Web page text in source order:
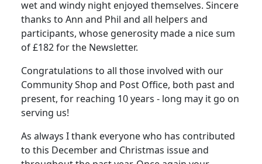
wet and windy night enjoyed themselves. Sincere
thanks to Ann and Phil and all helpers and
participants, whose generosity made a nice sum
of £182 for the Newsletter.
Congratulations to all those involved with our
Community Shop and Post Office, both past and
present, for reaching 10 years - long may it go on
serving us!
As always I thank everyone who has contributed
to this December and Christmas issue and